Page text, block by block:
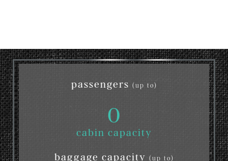
passengers (up to)
0
cabin capacity